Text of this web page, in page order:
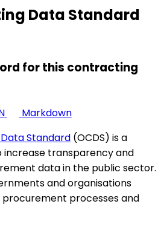
Data Standard
for this contracting
Markdown
Standard (OCDS) is a
increase transparency and
data in the public sector.
and organisations
processes and